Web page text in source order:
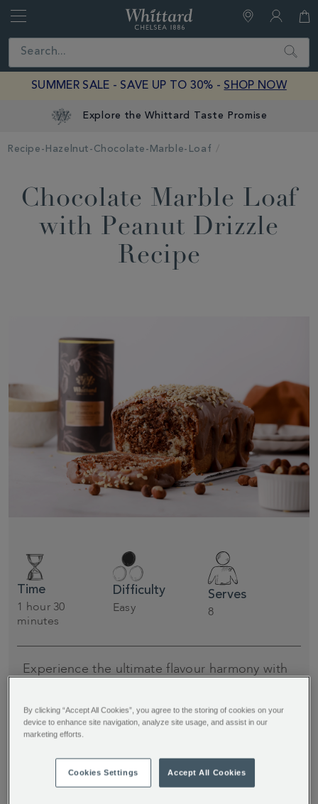
Close Search
SUMMER SALE - SAVE UP TO 30% - SHOP NOW
Explore the Whittard Taste Promise
Recipe-Hazelnut-Chocolate-Marble-Loaf
Chocolate Marble Loaf
with Peanut Drizzle
Recipe
Time
1 hour 30
minutes
Difficulty
Easy
Serves
8
Experience the ultimate flavour harmony with
heavenly peanut drizzle. Dive into the irresistible
fusion of rich chocolate and creamy peanut
By clicking “Accept All Cookies”, you agree to the storing of cookies on your
device to enhance site navigation, analyze site usage, and assist in our
marketing efforts.
Cookies Settings Accept All Cookies